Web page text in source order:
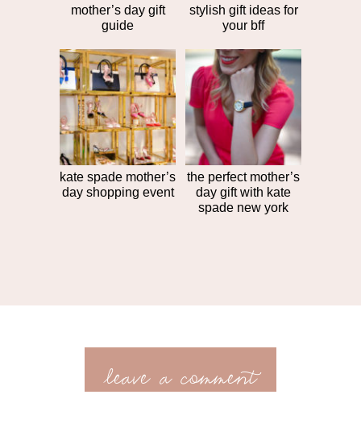
mother’s day gift
guide
stylish gift ideas for
your bff
kate spade mother’s
day shopping event
the perfect mother’s
day gift with kate
spade new york
leave a comment